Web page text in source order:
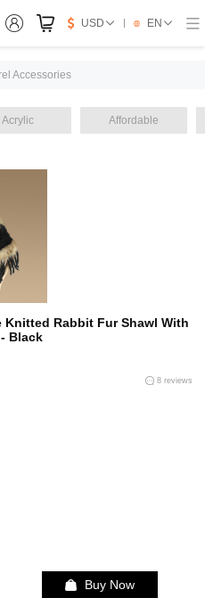
USD EN
Accessories
Acrylic Affordable
Knitted Rabbit Fur Shawl With
Black
8 reviews
Buy Now